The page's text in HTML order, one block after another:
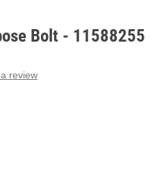
Bolt - 11588255
review